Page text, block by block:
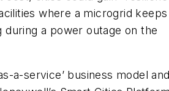
where a microgrid keeps
a power outage on the
a-service’ business model